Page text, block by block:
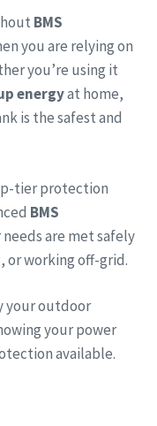
BMS
you are relying on
you’re using it
energyat home,
is the safest and
tier protection
BMS
are met safely
or working off-grid.
your outdoor
your power
available.